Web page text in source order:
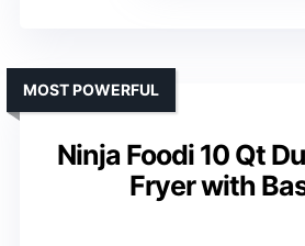
Ninja Foodi 10 Qt
Fryer with
MOST POWERFUL